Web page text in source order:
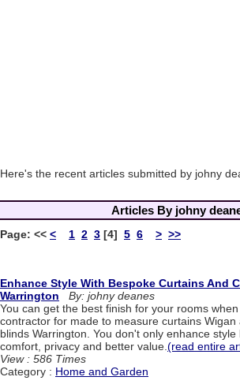
Here's the recent articles submitted by johny
Articles By johny
Page: << < 1 2 3 [4] 5 6 > >>
Enhance Style With Bespoke Curtains And
Warrington
By: johny deanes
You can get the best finish for your rooms
contractor for made to measure curtains
blinds Warrington. You don't only enhance
comfort, privacy and better value.(read entire
View : 586 Times
Category : Home and Garden